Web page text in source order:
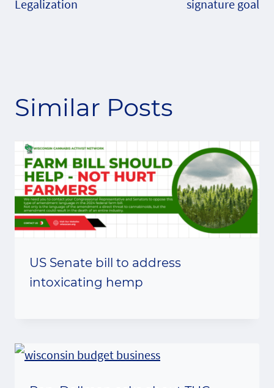
Legalization signature goal
Similar Posts
US Senate bill to address
intoxicating hemp